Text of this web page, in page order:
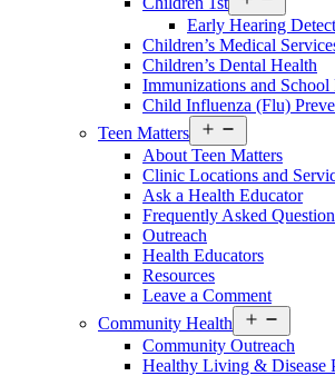
Services
Menu
Early Hearing
Children’s Medical
Children’s Dental Health
Immunizations and School
Child Influenza (Flu)
Teen Matters
Services
Menu
About Teen Matters
Clinic Locations and
Ask a Health Educator
Frequently Asked
Outreach
Health Educators
Resources
Leave a Comment
Community Health
Services
Menu
Community Outreach
Healthy Living & Disease